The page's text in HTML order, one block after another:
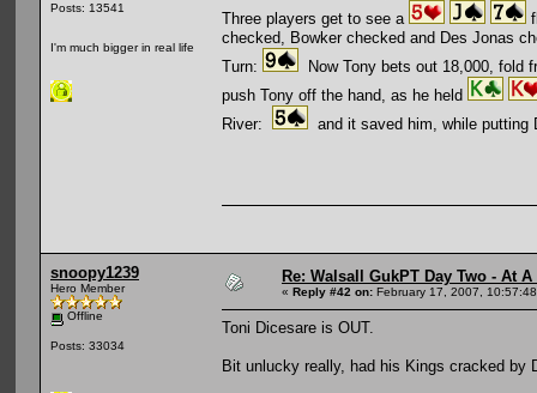
Posts: 13541
I'm much bigger in real life
Three players get to see a
checked, Bowker checked and Des Jonas
Turn:
Now Tony bets out 18,000, fold
push Tony off the hand, as he held
River:
and it saved him, while putting
snoopy1239
Hero Member
Offline
Posts: 33034
Re: Walsall GukPT Day Two - At A
« Reply #42 on: February 17, 2007,
Toni Dicesare is OUT.
Bit unlucky really, had his Kings cracked by